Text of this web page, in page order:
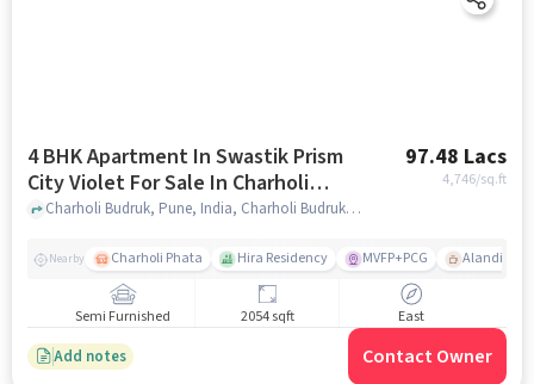
4 BHK Apartment In Swastik Prism
City Violet For Sale In Charholi
Budruk
97.48 Lacs
4,746/sq.ft
Charholi Budruk, Pune, India, Charholi Budruk, pune
Nearby Charholi Phata Hira Residency MVFP+PCG Alandi
Semi Furnished 2054 sqft East
Add notes Contact Owner